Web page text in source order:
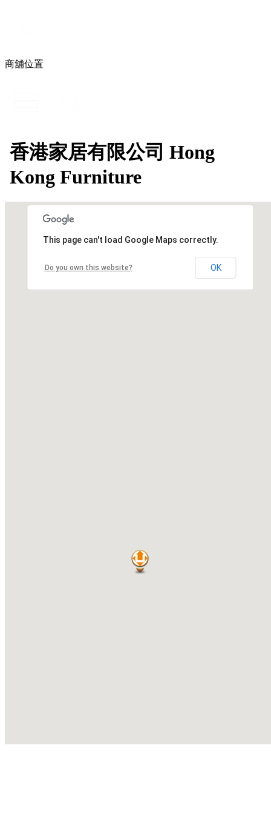
商舖位置
香港家居有限公司 Hong
Kong Furniture
This page can't load Google Maps correctly.
Do you own this website? OK